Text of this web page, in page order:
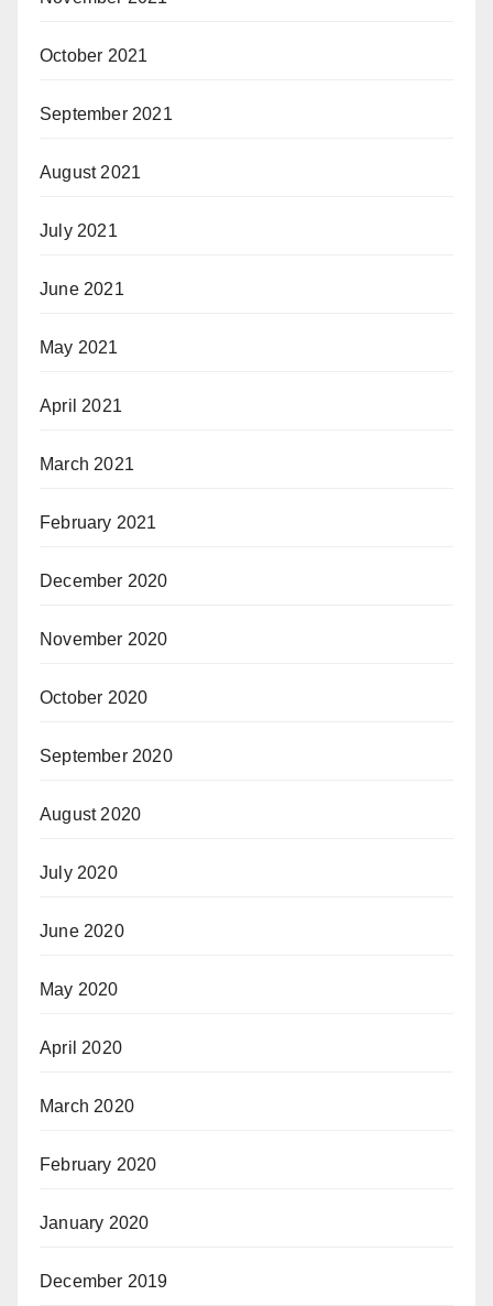
October 2021
September 2021
August 2021
July 2021
June 2021
May 2021
April 2021
March 2021
February 2021
December 2020
November 2020
October 2020
September 2020
August 2020
July 2020
June 2020
May 2020
April 2020
March 2020
February 2020
January 2020
December 2019